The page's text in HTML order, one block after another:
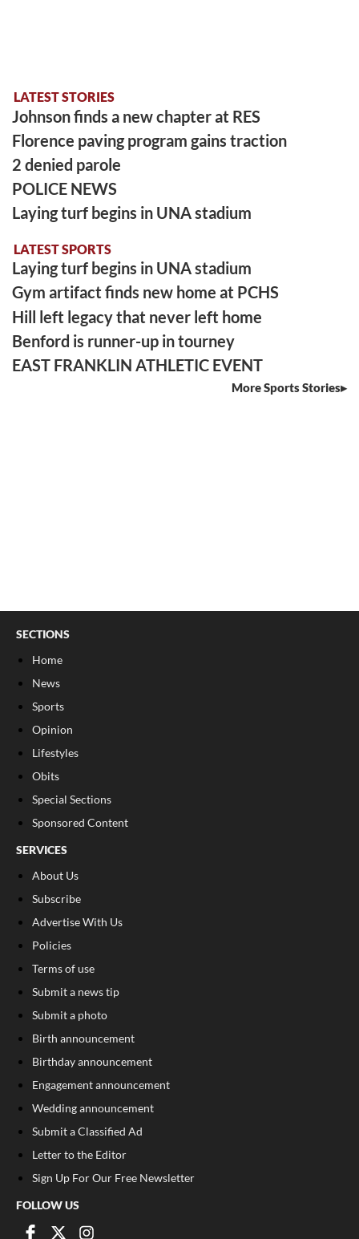
LATEST STORIES
Johnson finds a new chapter at RES
Florence paving program gains traction
2 denied parole
POLICE NEWS
Laying turf begins in UNA stadium
LATEST SPORTS
Laying turf begins in UNA stadium
Gym artifact finds new home at PCHS
Hill left legacy that never left home
Benford is runner-up in tourney
EAST FRANKLIN ATHLETIC EVENT
More Sports Stories
SECTIONS
Home
News
Sports
Opinion
Lifestyles
Obits
Special Sections
Sponsored Content
SERVICES
About Us
Subscribe
Advertise With Us
Policies
Terms of use
Submit a news tip
Submit a photo
Birth announcement
Birthday announcement
Engagement announcement
Wedding announcement
Submit a Classified Ad
Letter to the Editor
Sign Up For Our Free Newsletter
FOLLOW US